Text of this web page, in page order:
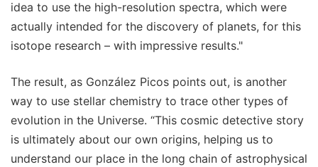
idea to use the high-resolution spectra, which were
actually intended for the discovery of planets, for this
isotope research – with impressive results."
The result, as González Picos points out, is another
way to use stellar chemistry to trace other types of
evolution in the Universe. “This cosmic detective story
is ultimately about our own origins, helping us to
understand our place in the long chain of astrophysical